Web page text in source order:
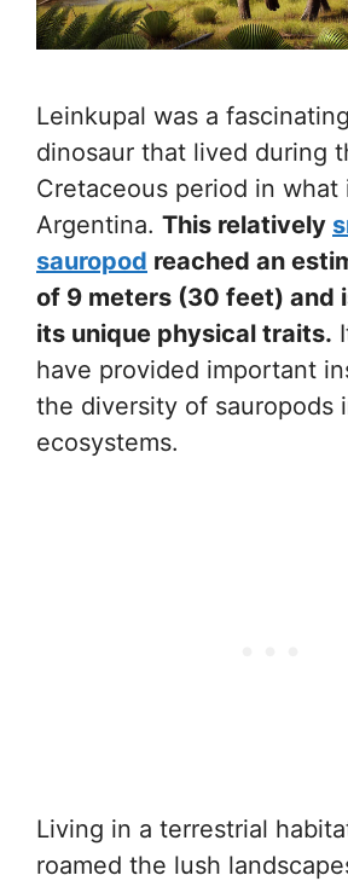
Leinkupal was a
dinosaur that lived during
Cretaceous period in what
Argentina. This relatively
sauropod reached an
of 9 meters (30 feet) and
its unique physical traits.
have provided important
the diversity of sauropods
ecosystems.
Living in a terrestrial
roamed the lush